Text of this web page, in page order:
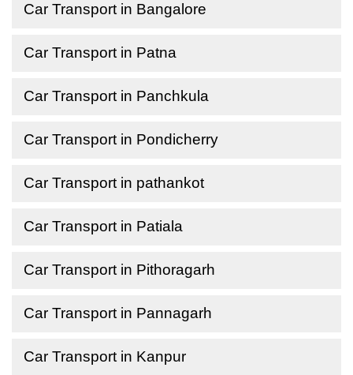
Car Transport in Bangalore
Car Transport in Patna
Car Transport in Panchkula
Car Transport in Pondicherry
Car Transport in pathankot
Car Transport in Patiala
Car Transport in Pithoragarh
Car Transport in Pannagarh
Car Transport in Kanpur